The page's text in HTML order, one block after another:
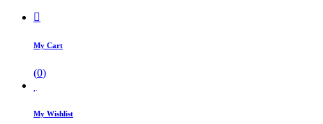
My Cart
(0)
My Wishlist